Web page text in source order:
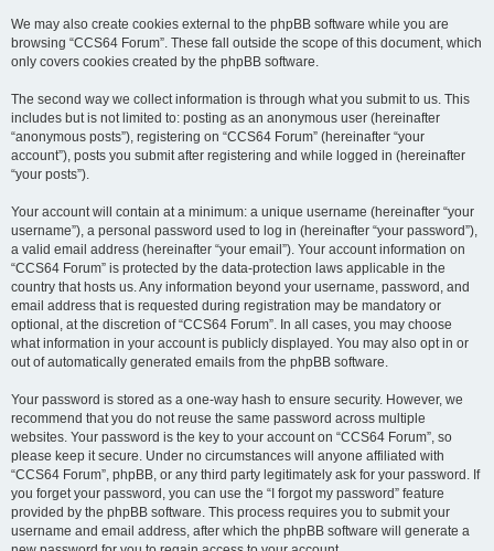
We may also create cookies external to the phpBB software while you are
browsing “CCS64 Forum”. These fall outside the scope of this document, which
only covers cookies created by the phpBB software.
The second way we collect information is through what you submit to us. This
includes but is not limited to: posting as an anonymous user (hereinafter
“anonymous posts”), registering on “CCS64 Forum” (hereinafter “your
account”), posts you submit after registering and while logged in (hereinafter
“your posts”).
Your account will contain at a minimum: a unique username (hereinafter “your
username”), a personal password used to log in (hereinafter “your password”),
a valid email address (hereinafter “your email”). Your account information on
“CCS64 Forum” is protected by the data-protection laws applicable in the
country that hosts us. Any information beyond your username, password, and
email address that is requested during registration may be mandatory or
optional, at the discretion of “CCS64 Forum”. In all cases, you may choose
what information in your account is publicly displayed. You may also opt in or
out of automatically generated emails from the phpBB software.
Your password is stored as a one-way hash to ensure security. However, we
recommend that you do not reuse the same password across multiple
websites. Your password is the key to your account on “CCS64 Forum”, so
please keep it secure. Under no circumstances will anyone affiliated with
“CCS64 Forum”, phpBB, or any third party legitimately ask for your password. If
you forget your password, you can use the “I forgot my password” feature
provided by the phpBB software. This process requires you to submit your
username and email address, after which the phpBB software will generate a